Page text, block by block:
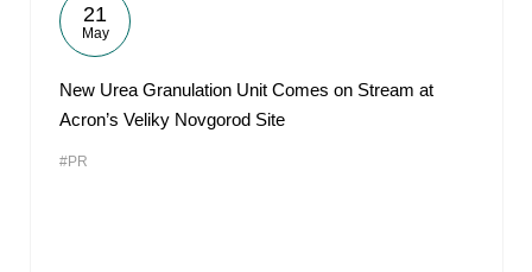
21
May
New Urea Granulation Unit Comes on Stream at
Acron’s Veliky Novgorod Site
#PR